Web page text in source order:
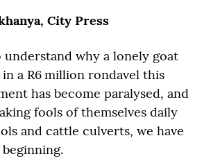
City Press
why a lonely goat
a R6 million rondavel this
has become paralysed, and
fools of themselves daily
and cattle culverts, we have